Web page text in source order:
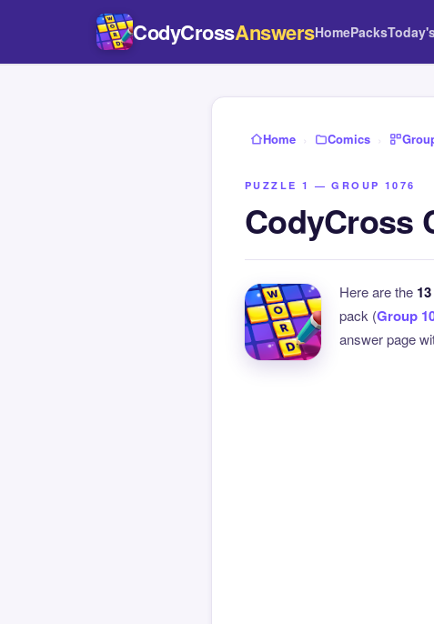
CodyCrossAnswersHomePacks
Home › Comics ›
PUZZLE 1 — GROUP 1076
CodyCross
Here are the
pack (Group
answer page